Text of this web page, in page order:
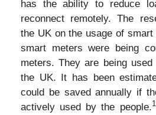
has the ability to reduce
reconnect remotely. The
the UK on the usage of
smart meters were being
meters. They are being
the UK. It has been
could be saved annually if
actively used by the people.1